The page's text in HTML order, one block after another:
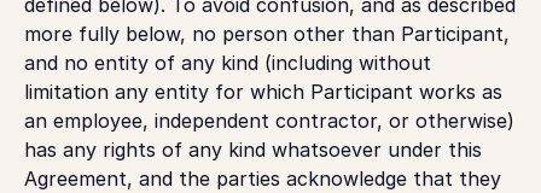
defined below). To avoid confusion, and as described
more fully below, no person other than Participant,
and no entity of any kind (including without
limitation any entity for which Participant works as
an employee, independent contractor, or otherwise)
has any rights of any kind whatsoever under this
Agreement, and the parties acknowledge that they